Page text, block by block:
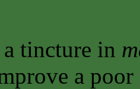
tincture in
a